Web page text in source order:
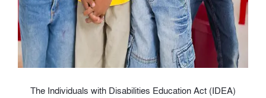
The Individuals with Disabilities Education Act (IDEA)